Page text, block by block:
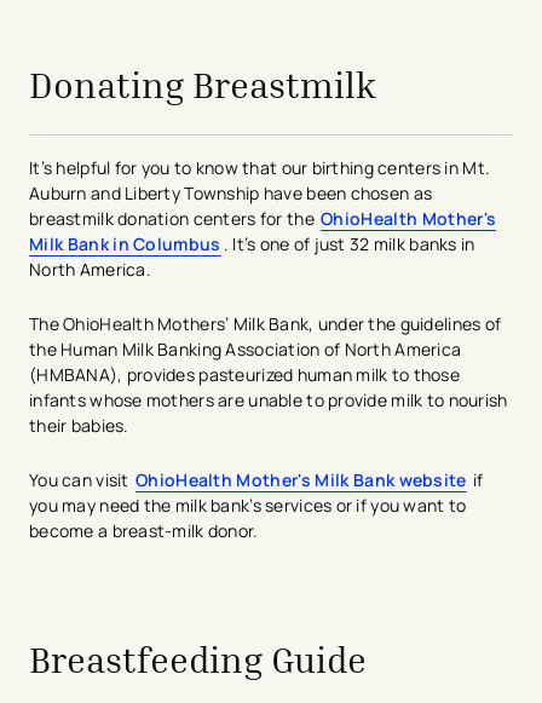
Donating Breastmilk
It’s helpful for you to know that our birthing centers in Mt.
Auburn and Liberty Township have been chosen as
breastmilk donation centers for the OhioHealth Mother's
Milk Bank in Columbus . It’s one of just 32 milk banks in
North America.
The OhioHealth Mothers’ Milk Bank, under the guidelines of
the Human Milk Banking Association of North America
(HMBANA), provides pasteurized human milk to those
infants whose mothers are unable to provide milk to nourish
their babies.
You can visit OhioHealth Mother's Milk Bank website if
you may need the milk bank’s services or if you want to
become a breast-milk donor.
Breastfeeding Guide